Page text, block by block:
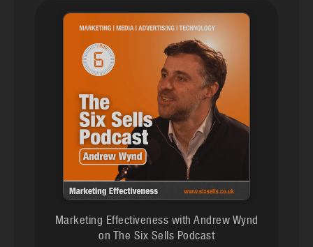
Marketing Effectiveness with Andrew Wynd
on The Six Sells Podcast